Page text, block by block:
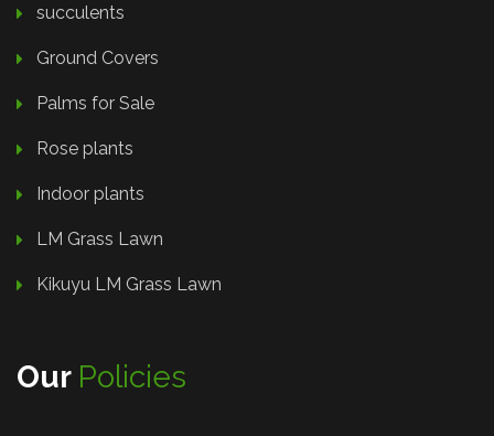
succulents
Ground Covers
Palms for Sale
Rose plants
Indoor plants
LM Grass Lawn
Kikuyu LM Grass Lawn
Our Policies